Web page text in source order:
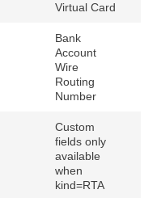
Virtual Card
Bank
Account
Wire
Routing
Number
Custom
fields only
available
when
kind=RTA